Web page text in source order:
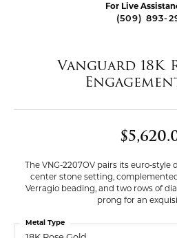
For Live
(509) 893-
Vanguard 18K
The VNG-2207OV pairs its euro-
center stone setting,
Verragio beading, and two rows of
prong for an
Metal Type